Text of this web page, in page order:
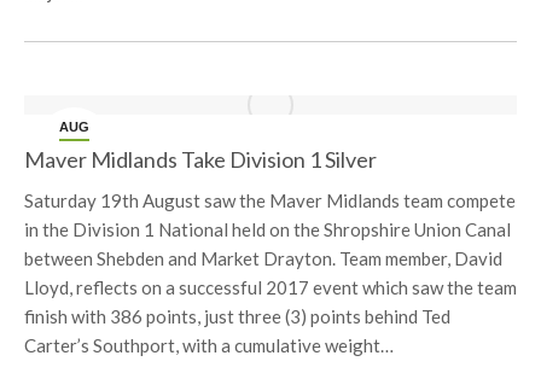
AUG
19
Maver Midlands Take Division 1 Silver
Saturday 19th August saw the Maver Midlands team compete
in the Division 1 National held on the Shropshire Union Canal
between Shebden and Market Drayton. Team member, David
Lloyd, reflects on a successful 2017 event which saw the team
finish with 386 points, just three (3) points behind Ted
Carter’s Southport, with a cumulative weight…